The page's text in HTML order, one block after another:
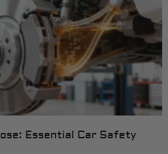
Essential Car Safety